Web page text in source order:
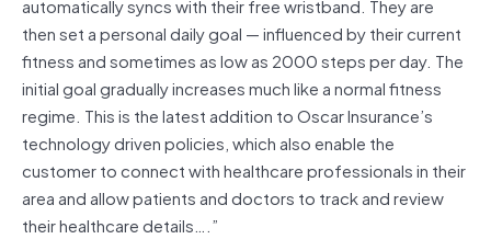
then set a personal daily goal — influenced by their current
fitness and sometimes as low as 2000 steps per day. The
initial goal gradually increases much like a normal fitness
regime. This is the latest addition to Oscar Insurance’s
technology driven policies, which also enable the
customer to connect with healthcare professionals in their
area and allow patients and doctors to track and review
their healthcare details….”